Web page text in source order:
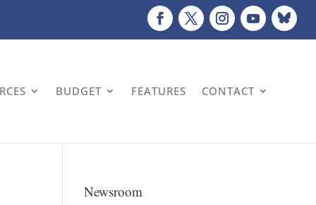
BUDGET FEATURES CONTACT
Newsroom